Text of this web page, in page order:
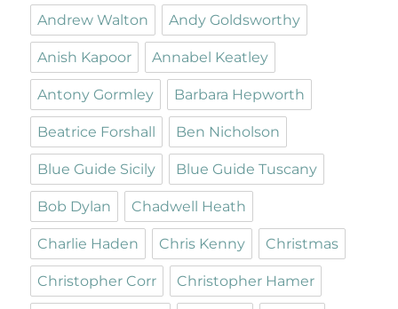
Andrew Walton Andy Goldsworthy
Anish Kapoor Annabel Keatley
Antony Gormley Barbara Hepworth
Beatrice Forshall Ben Nicholson
Blue Guide Sicily Blue Guide Tuscany
Bob Dylan Chadwell Heath
Charlie Haden Chris Kenny Christmas
Christopher Corr Christopher Hamer